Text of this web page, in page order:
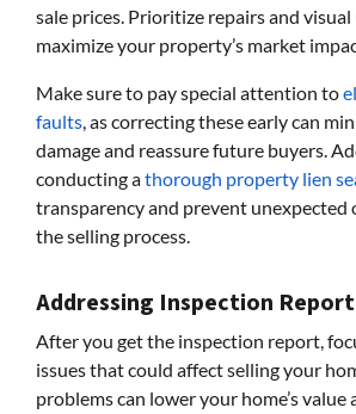
sale prices. Prioritize repairs and
maximize your property’s market
Make sure to pay special attention to
faults, as correcting these early can
damage and reassure future buyers.
conducting athorough property lien
transparency and prevent unexpected
the selling process.
Addressing Inspection
After you get the inspection report,
issues that could affect selling your
problems can lower your home’s value